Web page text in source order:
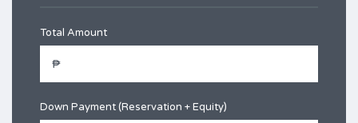
Total Amount
Down Payment (Reservation + Equity)